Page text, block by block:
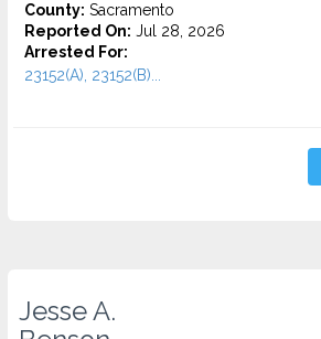
County: Sacramento
Reported On: Jul 28, 2026
Arrested For:
23152(A), 23152(B)...
Jesse A.